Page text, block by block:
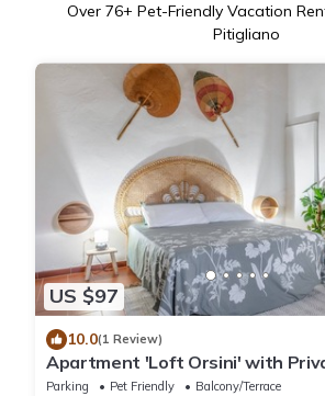
Over 76+ Pet-Friendly Vacation
Pitigliano
US $97
10.0(1 Review)
Apartment 'Loft Orsini' with
Parking Pet Friendly
Balcony/Terrace